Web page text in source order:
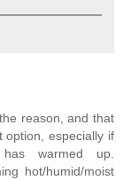
reason, and that
option, especially if
warmed up.
hot/humid/moist